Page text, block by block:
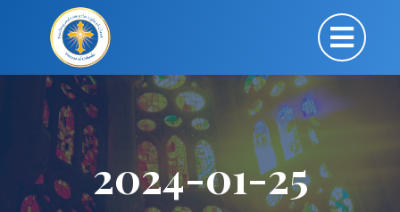
2024-01-25